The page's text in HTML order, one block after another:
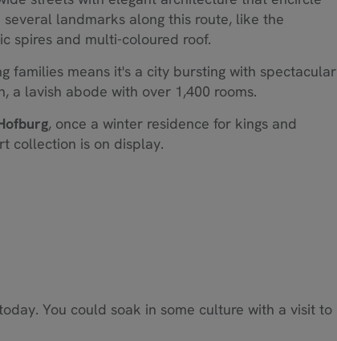
several landmarks along this route, like the
spires and multi-coloured roof.
families means it's a city bursting with spectacular
a lavish abode with over 1,400 rooms.
, once a winter residence for kings and
collection is on display.
You could soak in some culture with a visit to